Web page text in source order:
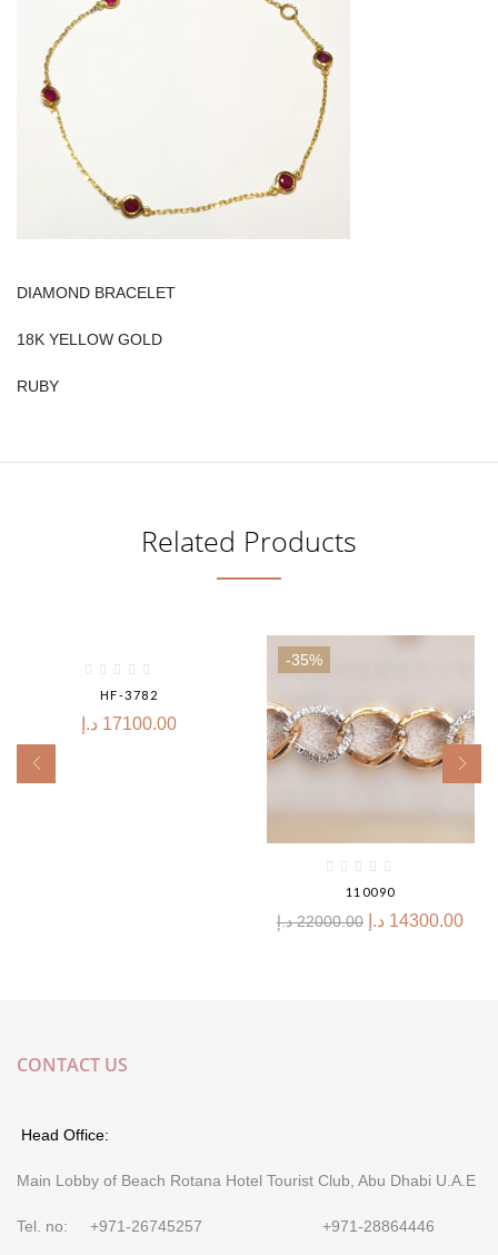
DIAMOND BRACELET
18K YELLOW GOLD
RUBY
Related Products
HF-3782
17100.00 د.إ
-35%
110090
22000.00 د.إ 14300.00 د.إ
CONTACT US
Head Office:
Main Lobby of Beach Rotana Hotel Tourist Club, Abu Dhabi U.A.E
Tel. no: +971-26745257 +971-28864446